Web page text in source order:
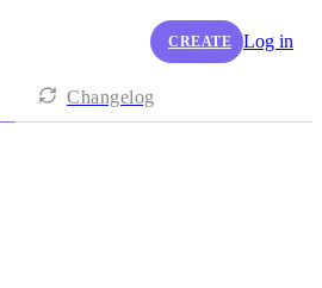
CREATE Log in
Changelog